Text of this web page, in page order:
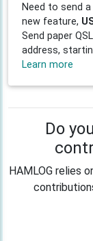
Need to send
new feature,
Send paper
address,
Learn more
Do
HAMLOG relies